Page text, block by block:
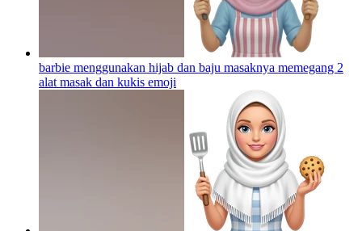
barbie menggunakan hijab dan baju masaknya memegang 2
alat masak dan kukis emoji